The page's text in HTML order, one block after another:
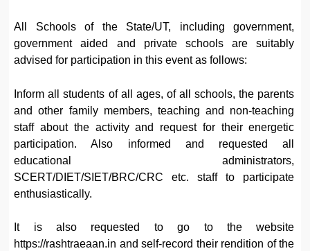
All Schools of the State/UT, including government,
government aided and private schools are suitably
advised for participation in this event as follows:
Inform all students of all ages, of all schools, the parents
and other family members, teaching and non-teaching
staff about the activity and request for their energetic
participation. Also informed and requested all
educational administrators,
SCERT/DIET/SIET/BRC/CRC etc. staff to participate
enthusiastically.
It is also requested to go to the website
https://rashtraeaan.in and self-record their rendition of the